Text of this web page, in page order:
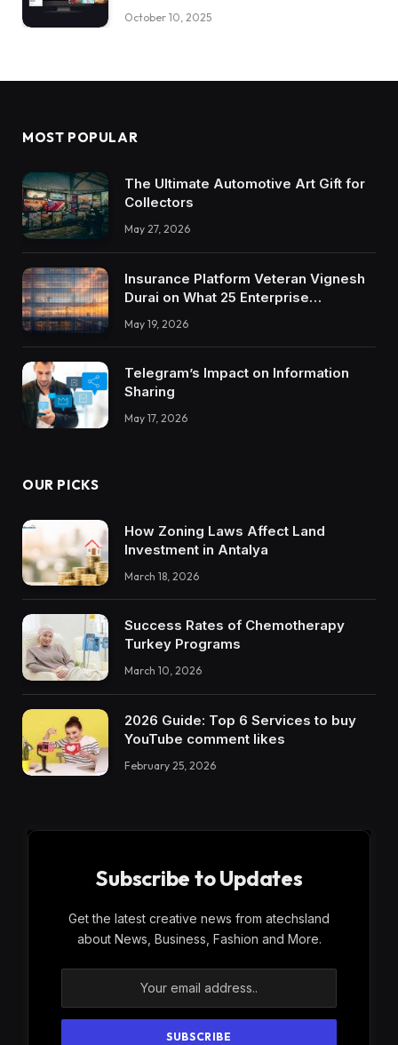
October 10, 2025
MOST POPULAR
The Ultimate Automotive Art Gift for
Collectors
May 27, 2026
Insurance Platform Veteran Vignesh
Durai on What 25 Enterprise
Trustworthy DX Tools
May 19, 2026
Telegram’s Impact on Information
Sharing
May 17, 2026
OUR PICKS
How Zoning Laws Affect Land
Investment in Antalya
March 18, 2026
Success Rates of Chemotherapy
Turkey Programs
March 10, 2026
2026 Guide: Top 6 Services to buy
YouTube comment likes
February 25, 2026
Subscribe to Updates
Get the latest creative news from atechsland
about News, Business, Fashion and More.